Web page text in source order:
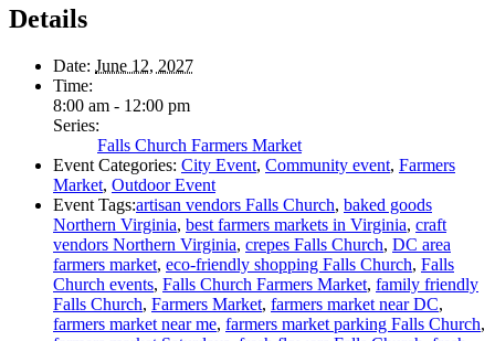
Details
Date: June 12, 2027
Time:
8:00 am - 12:00 pm
Series:
Falls Church Farmers Market
Event Categories: City Event, Community event, Farmers
Market, Outdoor Event
Event Tags:artisan vendors Falls Church, baked goods
Northern Virginia, best farmers markets in Virginia, craft
vendors Northern Virginia, crepes Falls Church, DC area
farmers market, eco-friendly shopping Falls Church, Falls
Church events, Falls Church Farmers Market, family friendly
Falls Church, Farmers Market, farmers market near DC,
farmers market near me, farmers market parking Falls Church,